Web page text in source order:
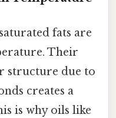
fats are
Their
structure due to
creates a
is why oils like